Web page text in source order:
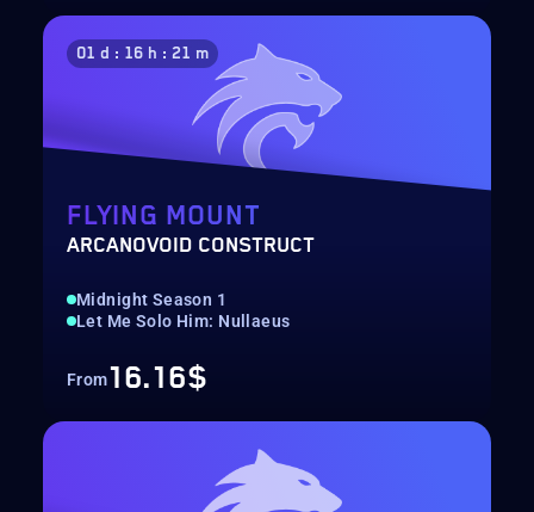
01 d : 16 h : 21 m
FLYING MOUNT
ARCANOVOID CONSTRUCT
Midnight Season 1
Let Me Solo Him: Nullaeus
From16.16$